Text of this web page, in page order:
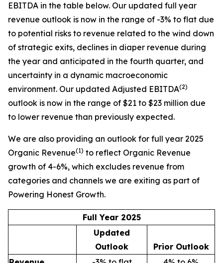
EBITDA in the table below. Our updated full year
revenue outlook is now in the range of -3% to flat due
to potential risks to revenue related to the wind down
of strategic exits, declines in diaper revenue during
the year and anticipated in the fourth quarter, and
uncertainty in a dynamic macroeconomic
environment. Our updated Adjusted EBITDA(2)
outlook is now in the range of $21 to $23 million due
to lower revenue than previously expected.
We are also providing an outlook for full year 2025
Organic Revenue(1) to reflect Organic Revenue
growth of 4-6%, which excludes revenue from
categories and channels we are exiting as part of
Powering Honest Growth.
Full Year 2025
Updated
Outlook
Prior Outlook